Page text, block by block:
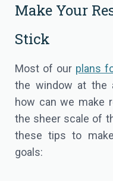
Make Your
Stick
Most of our plans
the window at the
how can we make
the sheer scale of
these tips to
goals: